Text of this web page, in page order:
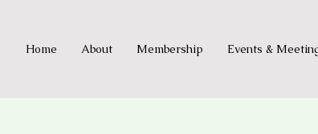
Home About Membership Events &